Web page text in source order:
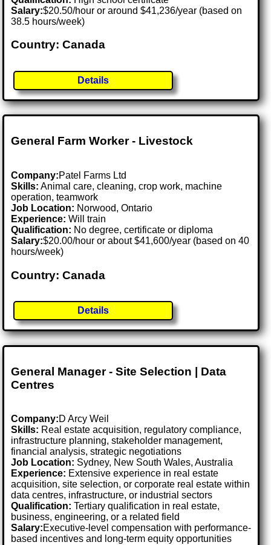
Salary:$20.50/hour or around $41,236/year (based on
38.5 hours/week)
Country: Canada
Details
General Farm Worker - Livestock
Company:Patel Farms Ltd
Skills: Animal care, cleaning, crop work, machine
operation, teamwork
Job Location: Norwood, Ontario
Experience: Will train
Qualification: No degree, certificate or diploma
Salary:$20.00/hour or about $41,600/year (based on 40
hours/week)
Country: Canada
Details
General Manager - Site Selection | Data
Centres
Company:D Arcy Weil
Skills: Real estate acquisition, regulatory compliance,
infrastructure planning, stakeholder management,
financial analysis, strategic negotiations
Job Location: Sydney, New South Wales, Australia
Experience: Extensive experience in real estate
acquisition, site selection, or corporate real estate within
data centres, infrastructure, or industrial sectors
Qualification: Tertiary qualification in real estate,
business, engineering, or a related field
Salary:Executive-level compensation with performance-
based incentives and long-term equity opportunities